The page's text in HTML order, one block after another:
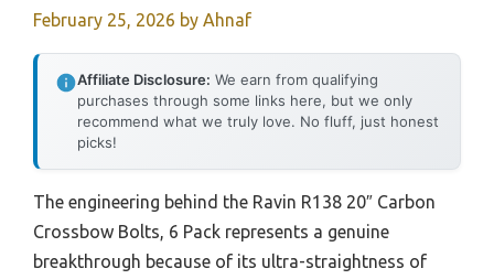
February 25, 2026 by Ahnaf
Affiliate Disclosure: We earn from qualifying
purchases through some links here, but we only
recommend what we truly love. No fluff, just honest
picks!
The engineering behind the Ravin R138 20″ Carbon
Crossbow Bolts, 6 Pack represents a genuine
breakthrough because of its ultra-straightness of